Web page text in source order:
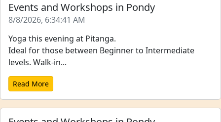
Events and Workshops in Pondy
8/8/2026, 6:34:41 AM
Yoga this evening at Pitanga.
Ideal for those between Beginner to Intermediate
levels. Walk-in...
Read More